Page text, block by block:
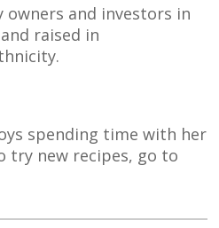
and investors in
raised in
spending time with her
try new recipes, go to